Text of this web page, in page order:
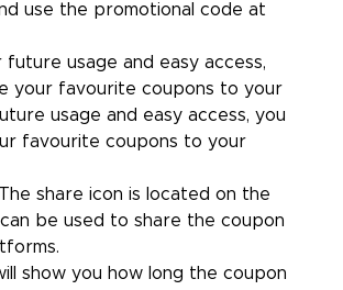
use the promotional code at
future usage and easy access,
your favourite coupons to your
usage and easy access, you
favourite coupons to your
The share icon is located on the
be used to share the coupon
show you how long the coupon